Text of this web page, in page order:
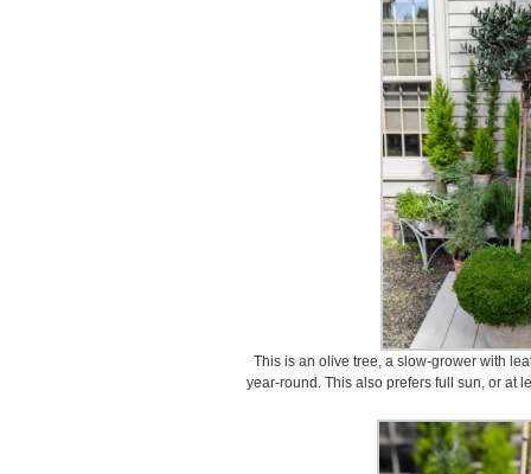
This is an olive tree, a slow-grower with
year-round. This also prefers full sun, or at